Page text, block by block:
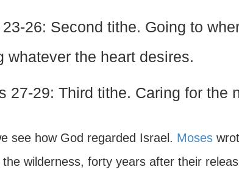
26: Second tithe. Going to
whatever the heart desires.
27-29: Third tithe. Caring for the
see how God regarded Israel. Moses
the wilderness, forty years after their